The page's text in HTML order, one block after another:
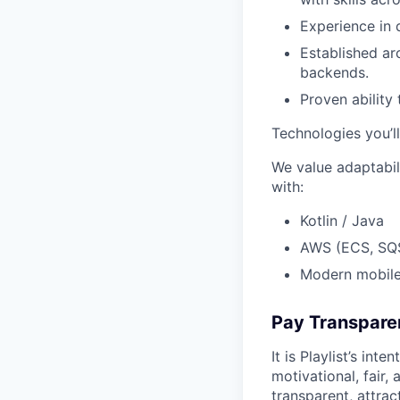
Experience in
Established
backends.
Proven ability
Technologies
We value
with:
Kotlin / Java
AWS (ECS,
Modern
Pay
It is Playlist’s
motivational, fair,
transparent,